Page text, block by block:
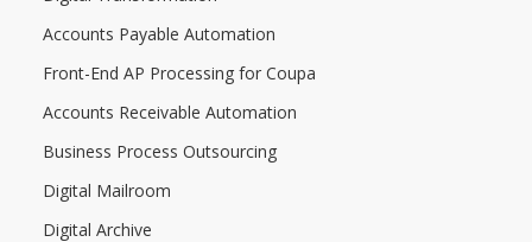
Accounts Payable Automation
Front-End AP Processing for Coupa
Accounts Receivable Automation
Business Process Outsourcing
Digital Mailroom
Digital Archive